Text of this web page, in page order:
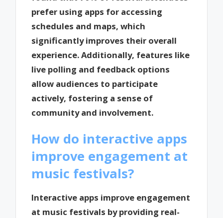
prefer using apps for accessing
schedules and maps, which
significantly improves their overall
experience. Additionally, features like
live polling and feedback options
allow audiences to participate
actively, fostering a sense of
community and involvement.
How do interactive apps
improve engagement at
music festivals?
Interactive apps improve engagement
at music festivals by providing real-